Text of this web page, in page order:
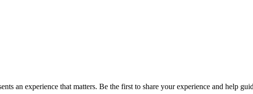
an experience that matters. Be the first to share your experience and help